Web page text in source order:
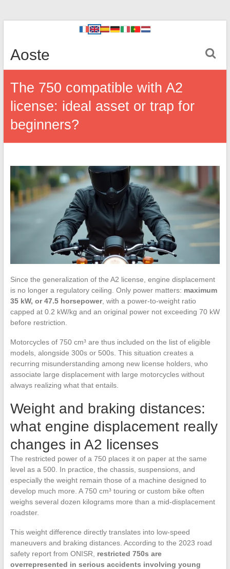
Aoste
The 750 compatible with A2
license: ideal asset or trap for
beginners?
Since the generalization of the A2 license, engine displacement
is no longer a regulatory ceiling. Only power matters: maximum
35 kW, or 47.5 horsepower, with a power-to-weight ratio
capped at 0.2 kW/kg and an original power not exceeding 70 kW
before restriction.
Motorcycles of 750 cm³ are thus included on the list of eligible
models, alongside 300s or 500s. This situation creates a
recurring misunderstanding among new license holders, who
associate large displacement with large motorcycles without
always realizing what that entails.
Weight and braking distances:
what engine displacement really
changes in A2 licenses
The restricted power of a 750 places it on paper at the same
level as a 500. In practice, the chassis, suspensions, and
especially the weight remain those of a machine designed to
develop much more. A 750 cm³ touring or custom bike often
weighs several dozen kilograms more than a mid-displacement
roadster.
This weight difference directly translates into low-speed
maneuvers and braking distances. According to the 2023 road
safety report from ONISR, restricted 750s are
overrepresented in serious accidents involving young